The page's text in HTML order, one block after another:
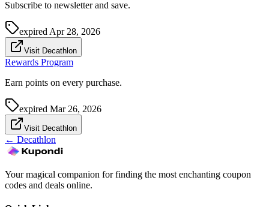
Subscribe to newsletter and save.
expired Apr 28, 2026
Visit Decathlon
Rewards Program
Earn points on every purchase.
expired Mar 26, 2026
Visit Decathlon
← Decathlon
Your magical companion for finding the most enchanting coupon
codes and deals online.